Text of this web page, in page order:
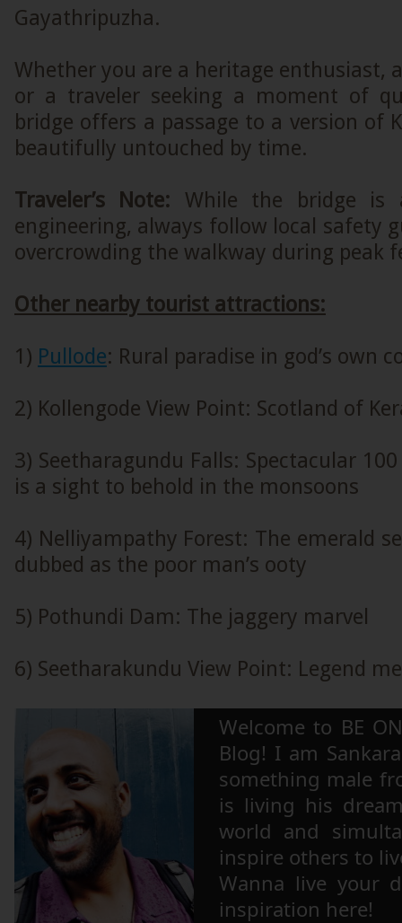
Gayathripuzha.
Whether you are a heritage enthusiast,
or a traveler seeking a moment of
bridge offers a passage to a version of
beautifully untouched by time.
Traveler’s Note: While the bridge is
engineering, always follow local safety
overcrowding the walkway during peak
Other nearby tourist attractions:
1) Pullode: Rural paradise in god’s own
2) Kollengode View Point: Scotland of
3) Seetharagundu Falls: Spectacular
is a sight to behold in the monsoons
4) Nelliyampathy Forest: The emerald
dubbed as the poor man’s ooty
5) Pothundi Dam: The jaggery marvel
6) Seetharakundu View Point: Legend
Welcome to BE
Blog! I am
something male
is living his
world and
inspire others to
Wanna live your
inspiration here!